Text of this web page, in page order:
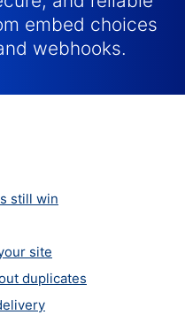
embed choices
webhooks.
still win
site
duplicates